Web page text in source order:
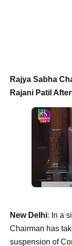
Rajya Sabha
Rajani Patil
New Delhi: In a
Chairman has
suspension of